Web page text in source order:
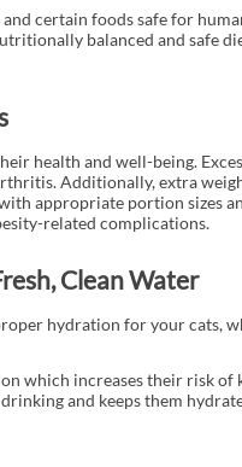
certain foods safe for
balanced and safe
health and well-being.
Additionally, extra
appropriate portion sizes
related complications.
Clean Water
hydration for your cats,
which increases their risk
and keeps them